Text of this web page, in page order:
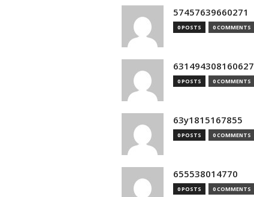
57457639660271
0 POSTS 0 COMMENTS
631494308160627
0 POSTS 0 COMMENTS
63y1815167855
0 POSTS 0 COMMENTS
655538014770
0 POSTS 0 COMMENTS